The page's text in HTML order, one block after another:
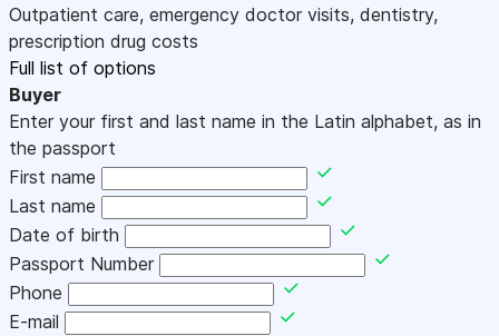
Outpatient care, emergency doctor visits, dentistry,
prescription drug costs
Full list of options
Buyer
Enter your first and last name in the Latin alphabet, as in
the passport
First name
Last name
Date of birth
Passport Number
Phone
E-mail